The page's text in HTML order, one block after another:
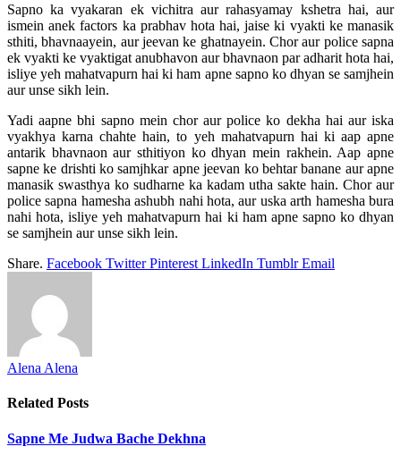
Sapno ka vyakaran ek vichitra aur rahasyamay kshetra hai, aur
ismein anek factors ka prabhav hota hai, jaise ki vyakti ke manasik
sthiti, bhavnaayein, aur jeevan ke ghatnayein. Chor aur police sapna
ek vyakti ke vyaktigat anubhavon aur bhavnaon par adharit hota hai,
isliye yeh mahatvapurn hai ki ham apne sapno ko dhyan se samjhein
aur unse sikh lein.
Yadi aapne bhi sapno mein chor aur police ko dekha hai aur iska
vyakhya karna chahte hain, to yeh mahatvapurn hai ki aap apne
antarik bhavnaon aur sthitiyon ko dhyan mein rakhein. Aap apne
sapne ke drishti ko samjhkar apne jeevan ko behtar banane aur apne
manasik swasthya ko sudharne ka kadam utha sakte hain. Chor aur
police sapna hamesha ashubh nahi hota, aur uska arth hamesha bura
nahi hota, isliye yeh mahatvapurn hai ki ham apne sapno ko dhyan
se samjhein aur unse sikh lein.
Share. Facebook Twitter Pinterest LinkedIn Tumblr Email
Alena Alena
Related Posts
Sapne Me Judwa Bache Dekhna